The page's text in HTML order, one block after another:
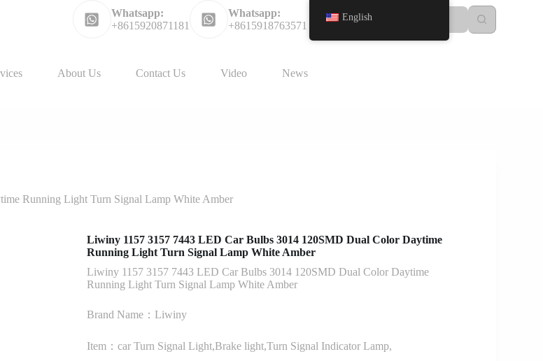
Whatsapp:
+8615920871181
Whatsapp:
+8615918763571
About Us Contact Us Video News
Running Light Turn Signal Lamp White Amber
Liwiny 1157 3157 7443 LED Car Bulbs 3014 120SMD Dual Color Daytime
Running Light Turn Signal Lamp White Amber
Liwiny 1157 3157 7443 LED Car Bulbs 3014 120SMD Dual Color Daytime
Running Light Turn Signal Lamp White Amber
Brand Name：Liwiny
Item：car Turn Signal Light,Brake light,Turn Signal Indicator Lamp,
English